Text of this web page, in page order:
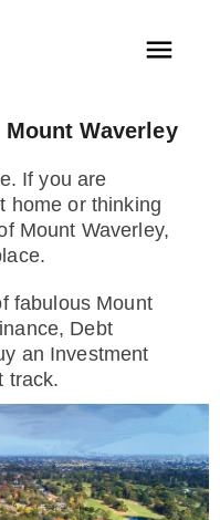
Waverley
If you are
home or thinking
Mount Waverley,
fabulous Mount
Debt
an Investment
track.